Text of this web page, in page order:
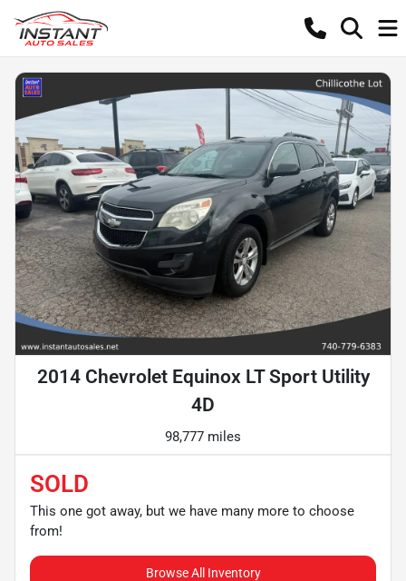
2014 Chevrolet Equinox LT Sport Utility
4D
98,777 miles
SOLD
This one got away, but we have many more to choose
from!
Browse All Inventory